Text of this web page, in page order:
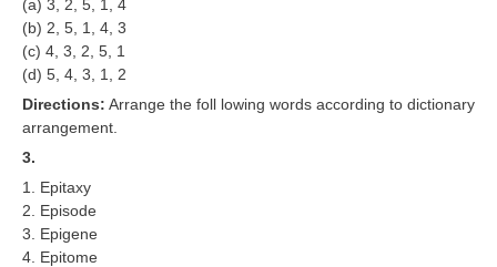
RRB Current Affairs PDF
RRB ALP
Loco Pilot Papers PDF
ALP Study Notes (हिन्दी HINDI)
ALP Exam Syllabus
(a) 3, 2, 5, 1, 4
(b) 2, 5, 1, 4, 3
(c) 4, 3, 2, 5, 1
(d) 5, 4, 3, 1, 2
Directions: Arrange the foll lowing words according to dictionary
arrangement.
3.
1. Epitaxy
2. Episode
3. Epigene
4. Epitome